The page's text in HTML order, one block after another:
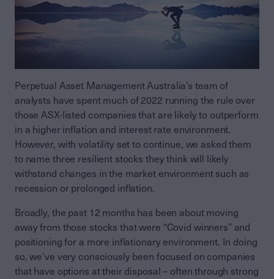
Perpetual Asset Management Australia’s team of
analysts have spent much of 2022 running the rule over
those ASX-listed companies that are likely to outperform
in a higher inflation and interest rate environment.
However, with volatility set to continue, we asked them
to name three resilient stocks they think will likely
withstand changes in the market environment such as
recession or prolonged inflation.
Broadly, the past 12 months has been about moving
away from those stocks that were “Covid winners” and
positioning for a more inflationary environment. In doing
so, we’ve very consciously been focused on companies
that have options at their disposal – often through strong